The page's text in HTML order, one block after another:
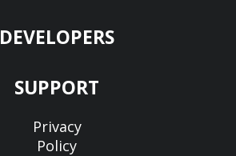
DEVELOPERS
SUPPORT
Privacy
Policy